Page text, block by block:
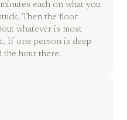
each on what you
Then the floor
whatever is most
If one person is deep
the hour there.